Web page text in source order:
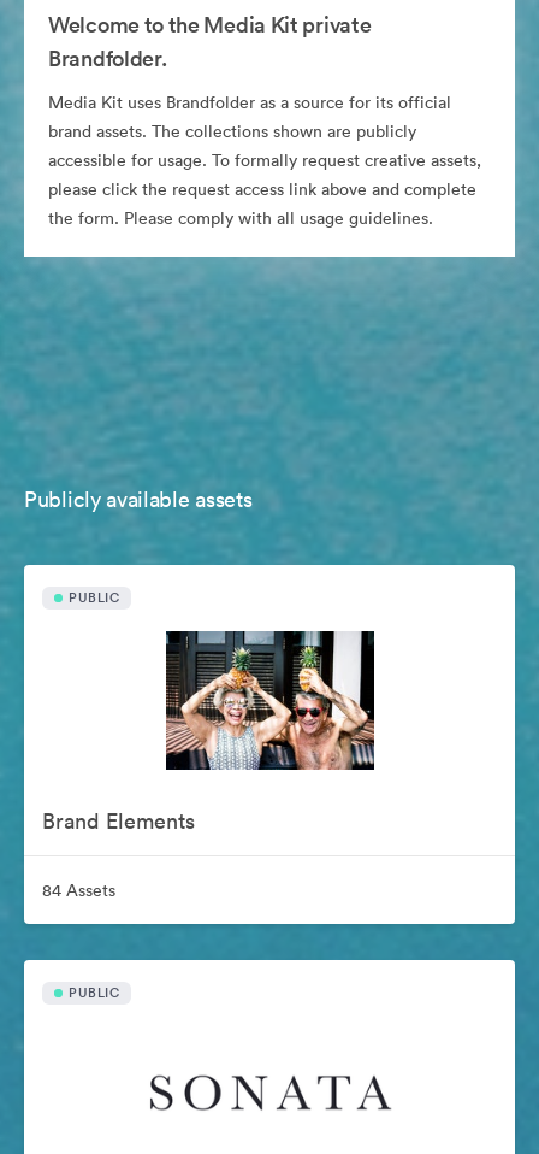
Welcome to the Media Kit private
Brandfolder.
Media Kit uses Brandfolder as a source for its official
brand assets. The collections shown are publicly
accessible for usage. To formally request creative assets,
please click the request access link above and complete
the form. Please comply with all usage guidelines.
Publicly available assets
PUBLIC
Brand Elements
84 Assets
PUBLIC